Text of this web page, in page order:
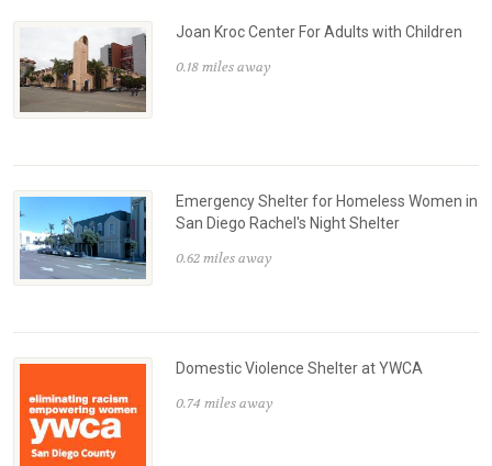
Joan Kroc Center For Adults with Children
0.18 miles away
Emergency Shelter for Homeless Women in
San Diego Rachel's Night Shelter
0.62 miles away
Domestic Violence Shelter at YWCA
0.74 miles away